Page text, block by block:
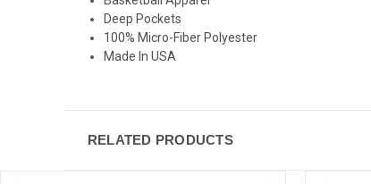
Deep Pockets
100% Micro-Fiber Polyester
Made In USA
RELATED PRODUCTS